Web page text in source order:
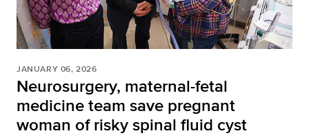
JANUARY 06, 2026
Neurosurgery, maternal-fetal
medicine team save pregnant
woman of risky spinal fluid cyst